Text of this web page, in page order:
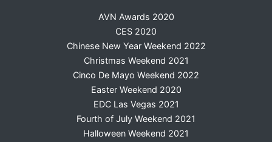
AVN Awards 2020
CES 2020
Chinese New Year Weekend 2022
Christmas Weekend 2021
Cinco De Mayo Weekend 2022
Easter Weekend 2020
EDC Las Vegas 2021
Fourth of July Weekend 2021
Halloween Weekend 2021